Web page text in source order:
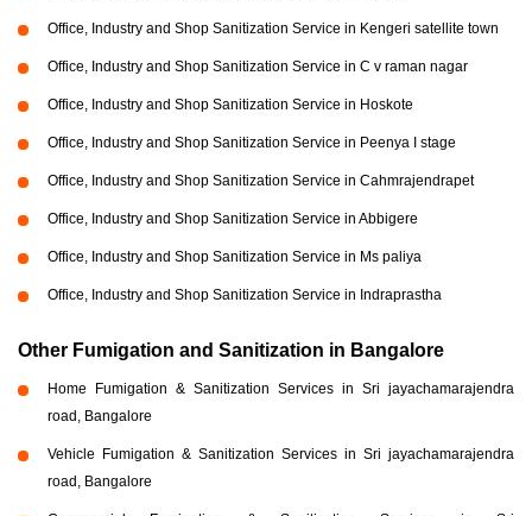
Office, Industry and Shop Sanitization Service in Kengeri satellite town
Office, Industry and Shop Sanitization Service in C v raman nagar
Office, Industry and Shop Sanitization Service in Hoskote
Office, Industry and Shop Sanitization Service in Peenya I stage
Office, Industry and Shop Sanitization Service in Cahmrajendrapet
Office, Industry and Shop Sanitization Service in Abbigere
Office, Industry and Shop Sanitization Service in Ms paliya
Office, Industry and Shop Sanitization Service in Indraprastha
Other Fumigation and Sanitization in Bangalore
Home Fumigation & Sanitization Services in Sri jayachamarajendra
road, Bangalore
Vehicle Fumigation & Sanitization Services in Sri jayachamarajendra
road, Bangalore